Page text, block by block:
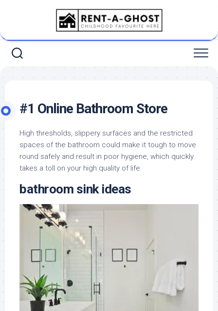
#1 Online Bathroom Store
High thresholds, slippery surfaces and the restricted
spaces of the bathroom could make it tough to move
round safely and result in poor hygiene, which quickly
takes a toll on your high quality of life.
bathroom sink ideas